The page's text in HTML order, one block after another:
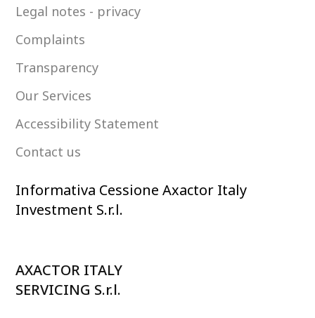
Legal notes - privacy
Complaints
Transparency
Our Services
Accessibility Statement
Contact us
Informativa Cessione Axactor Italy
Investment S.r.l.
AXACTOR ITALY
SERVICING S.r.l.